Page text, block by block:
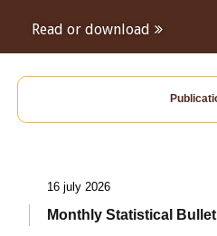
Read or download
16 july 2026
Monthly Statistical